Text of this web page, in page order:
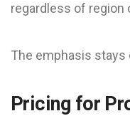
regardless of region
The emphasis
Pricing for